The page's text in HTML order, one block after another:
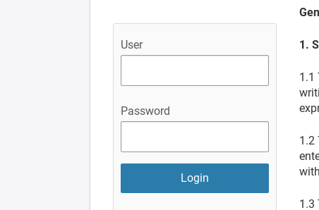
User
Password
1.
1.1
1.2
1.3